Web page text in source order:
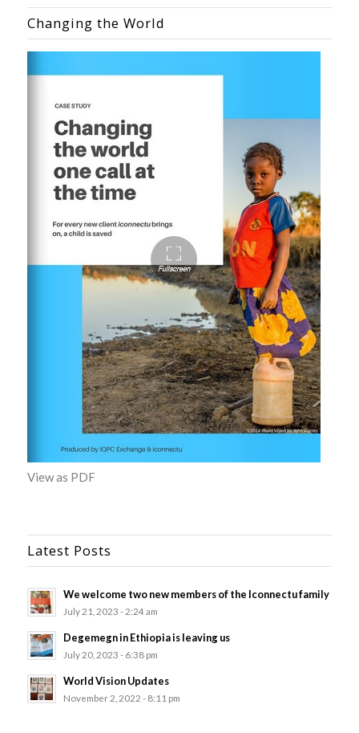
Changing the World
View as PDF
Latest Posts
We welcome two new members of the Iconnectu family
July 21, 2023 - 2:24 am
Degemegn in Ethiopia is leaving us
July 20, 2023 - 6:38 pm
World Vision Updates
November 2, 2022 - 8:11 pm